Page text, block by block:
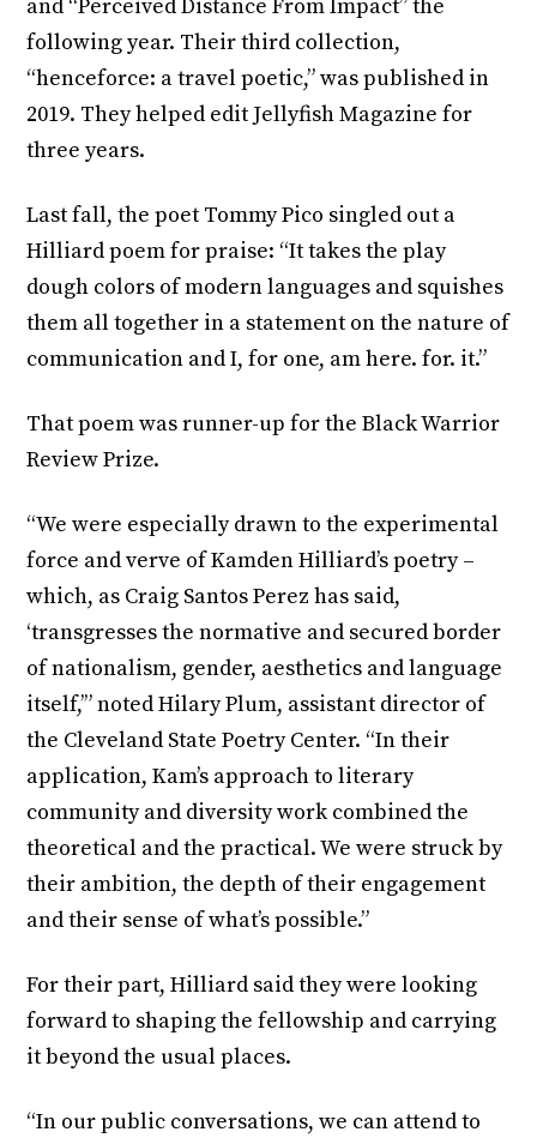
and “Perceived Distance From Impact” the
following year. Their third collection,
“henceforce: a travel poetic,” was published in
2019. They helped edit Jellyfish Magazine for
three years.
Last fall, the poet Tommy Pico singled out a
Hilliard poem for praise: “It takes the play
dough colors of modern languages and squishes
them all together in a statement on the nature of
communication and I, for one, am here. for. it.”
That poem was runner-up for the Black Warrior
Review Prize.
“We were especially drawn to the experimental
force and verve of Kamden Hilliard’s poetry –
which, as Craig Santos Perez has said,
‘transgresses the normative and secured border
of nationalism, gender, aesthetics and language
itself,’” noted Hilary Plum, assistant director of
the Cleveland State Poetry Center. “In their
application, Kam’s approach to literary
community and diversity work combined the
theoretical and the practical. We were struck by
their ambition, the depth of their engagement
and their sense of what’s possible.”
For their part, Hilliard said they were looking
forward to shaping the fellowship and carrying
it beyond the usual places.
“In our public conversations, we can attend to